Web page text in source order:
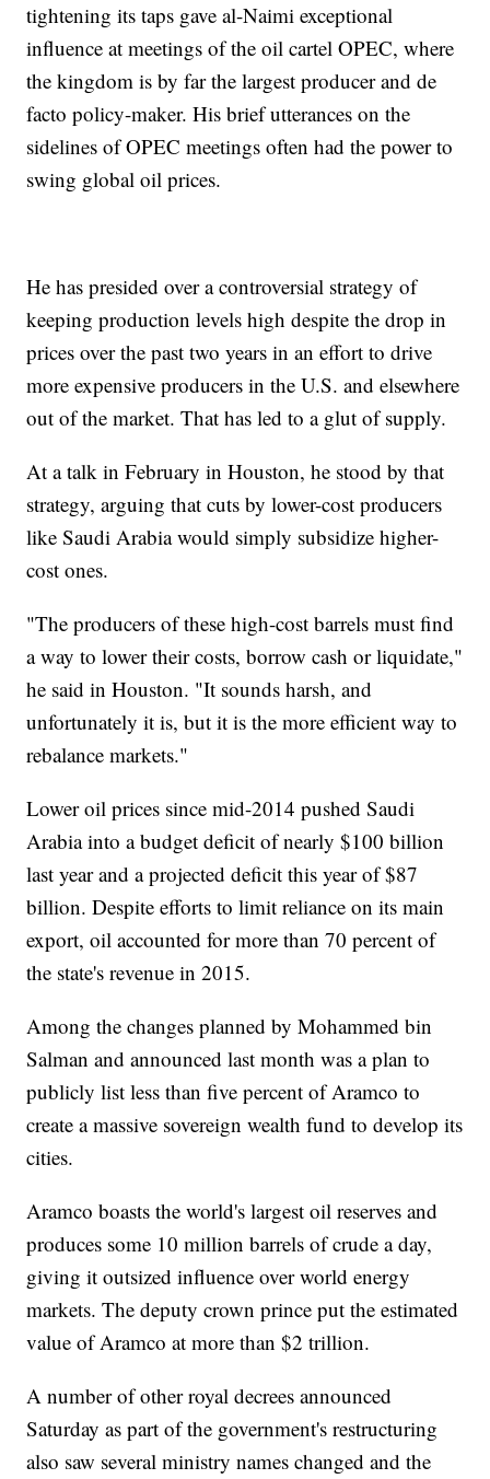
tightening its taps gave al-Naimi exceptional
influence at meetings of the oil cartel OPEC, where
the kingdom is by far the largest producer and de
facto policy-maker. His brief utterances on the
sidelines of OPEC meetings often had the power to
swing global oil prices.
He has presided over a controversial strategy of
keeping production levels high despite the drop in
prices over the past two years in an effort to drive
more expensive producers in the U.S. and elsewhere
out of the market. That has led to a glut of supply.
At a talk in February in Houston, he stood by that
strategy, arguing that cuts by lower-cost producers
like Saudi Arabia would simply subsidize higher-
cost ones.
"The producers of these high-cost barrels must find
a way to lower their costs, borrow cash or liquidate,"
he said in Houston. "It sounds harsh, and
unfortunately it is, but it is the more efficient way to
rebalance markets."
Lower oil prices since mid-2014 pushed Saudi
Arabia into a budget deficit of nearly $100 billion
last year and a projected deficit this year of $87
billion. Despite efforts to limit reliance on its main
export, oil accounted for more than 70 percent of
the state's revenue in 2015.
Among the changes planned by Mohammed bin
Salman and announced last month was a plan to
publicly list less than five percent of Aramco to
create a massive sovereign wealth fund to develop its
cities.
Aramco boasts the world's largest oil reserves and
produces some 10 million barrels of crude a day,
giving it outsized influence over world energy
markets. The deputy crown prince put the estimated
value of Aramco at more than $2 trillion.
A number of other royal decrees announced
Saturday as part of the government's restructuring
also saw several ministry names changed and the